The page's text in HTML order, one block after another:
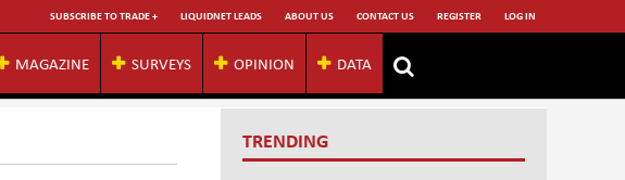
SUBSCRIBE TO TRADE + LIQUIDNET LEADS ABOUT US CONTACT US REGISTER LOG IN
MAGAZINE SURVEYS OPINION DATA
TRENDING